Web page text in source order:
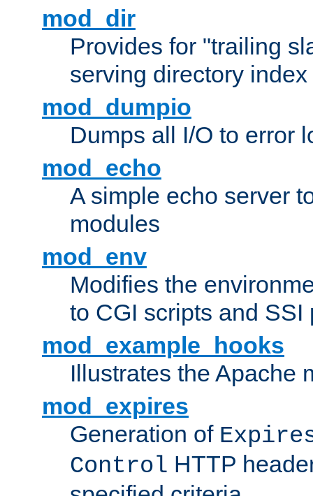
mod_dir
Provides for "trailing
serving directory
mod_dumpio
Dumps all I/O to error
mod_echo
A simple echo server
modules
mod_env
Modifies the
to CGI scripts and SSI
mod_example_hooks
Illustrates the Apache
mod_expires
Generation of
Control HTTP